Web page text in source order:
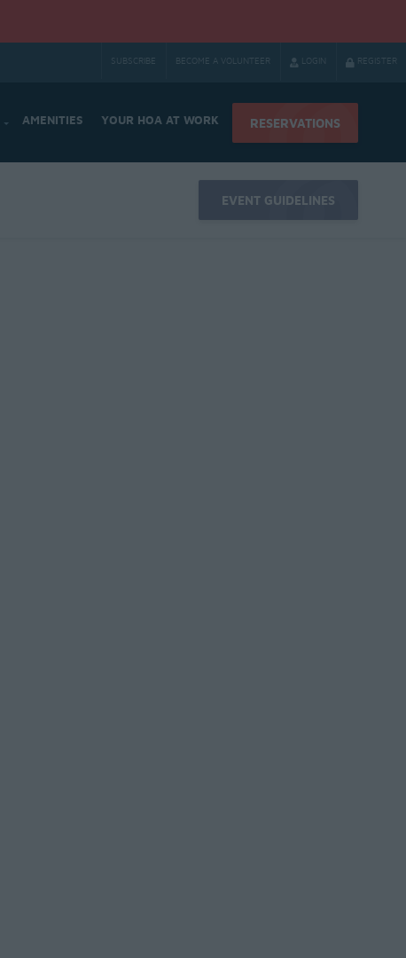
SUBSCRIBE BECOME A VOLUNTEER LOGIN REGISTER
AMENITIES YOUR HOA AT WORK RESERVATIONS
EVENT GUIDELINES